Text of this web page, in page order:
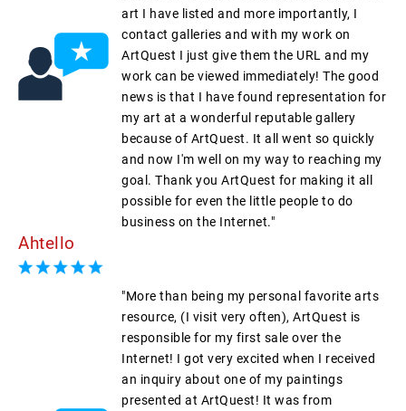
art I have listed and more importantly, I
contact galleries and with my work on
ArtQuest I just give them the URL and my
work can be viewed immediately! The good
news is that I have found representation for
my art at a wonderful reputable gallery
because of ArtQuest. It all went so quickly
and now I'm well on my way to reaching my
goal. Thank you ArtQuest for making it all
possible for even the little people to do
business on the Internet."
Ahtello
"More than being my personal favorite arts
resource, (I visit very often), ArtQuest is
responsible for my first sale over the
Internet! I got very excited when I received
an inquiry about one of my paintings
presented at ArtQuest! It was from